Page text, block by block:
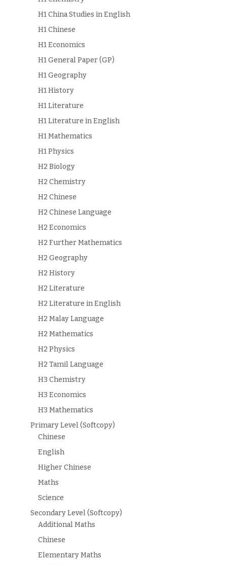
H1 China Studies in English
H1 Chinese
H1 Economics
H1 General Paper (GP)
H1 Geography
H1 History
H1 Literature
H1 Literature in English
H1 Mathematics
H1 Physics
H2 Biology
H2 Chemistry
H2 Chinese
H2 Chinese Language
H2 Economics
H2 Further Mathematics
H2 Geography
H2 History
H2 Literature
H2 Literature in English
H2 Malay Language
H2 Mathematics
H2 Physics
H2 Tamil Language
H3 Chemistry
H3 Economics
H3 Mathematics
Primary Level (Softcopy)
Chinese
English
Higher Chinese
Maths
Science
Secondary Level (Softcopy)
Additional Maths
Chinese
Elementary Maths